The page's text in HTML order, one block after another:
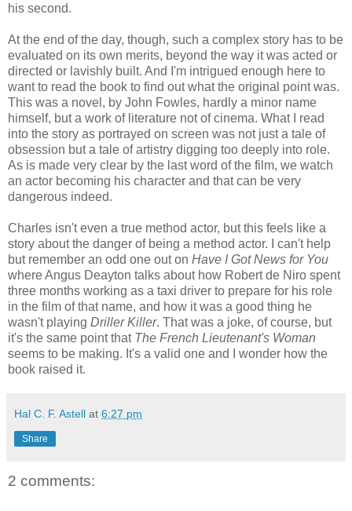
his second.
At the end of the day, though, such a complex story has to be
evaluated on its own merits, beyond the way it was acted or
directed or lavishly built. And I'm intrigued enough here to
want to read the book to find out what the original point was.
This was a novel, by John Fowles, hardly a minor name
himself, but a work of literature not of cinema. What I read
into the story as portrayed on screen was not just a tale of
obsession but a tale of artistry digging too deeply into role.
As is made very clear by the last word of the film, we watch
an actor becoming his character and that can be very
dangerous indeed.
Charles isn't even a true method actor, but this feels like a
story about the danger of being a method actor. I can't help
but remember an odd one out on Have I Got News for You
where Angus Deayton talks about how Robert de Niro spent
three months working as a taxi driver to prepare for his role
in the film of that name, and how it was a good thing he
wasn't playing Driller Killer. That was a joke, of course, but
it's the same point that The French Lieutenant's Woman
seems to be making. It's a valid one and I wonder how the
book raised it.
Hal C. F. Astell at 6:27 pm
Share
2 comments: